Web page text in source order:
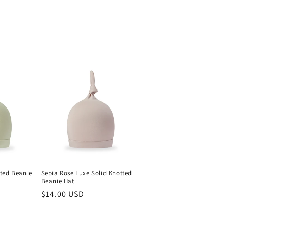
Beanie
Sepia Rose Luxe Solid Knotted
Beanie Hat
Regular
$14.00 USD